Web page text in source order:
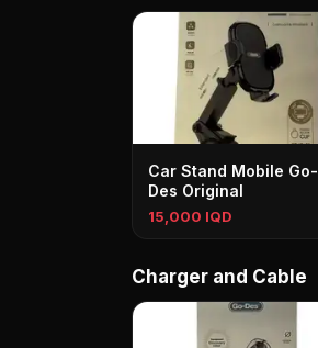
Car Stand Mobile Go-
Des Original
15,000 IQD
Charger and Cable